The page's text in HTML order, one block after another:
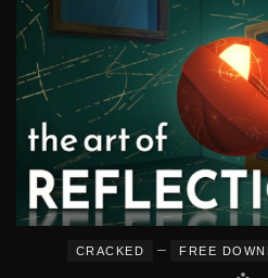
CRACKED – FREE